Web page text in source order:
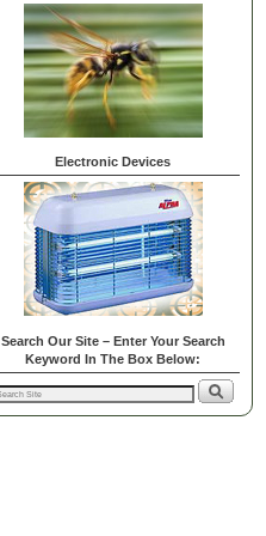
Electronic Devices
Search Our Site – Enter Your Search
Keyword In The Box Below: